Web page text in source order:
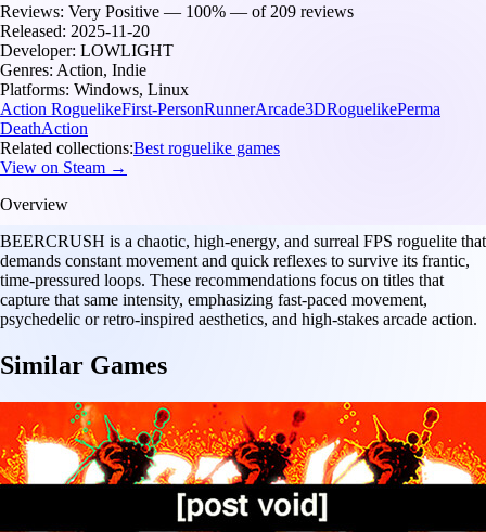
Reviews: Very Positive — 100% — of 209 reviews
Released: 2025-11-20
Developer: LOWLIGHT
Genres: Action, Indie
Platforms: Windows, Linux
Action RoguelikeFirst-PersonRunnerArcade3DRoguelikePerma
DeathAction
Related collections:Best roguelike games
View on Steam →
Overview
BEERCRUSH is a chaotic, high-energy, and surreal FPS roguelite that
demands constant movement and quick reflexes to survive its frantic,
time-pressured loops. These recommendations focus on titles that
capture that same intensity, emphasizing fast-paced movement,
psychedelic or retro-inspired aesthetics, and high-stakes arcade action.
Similar Games